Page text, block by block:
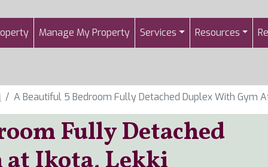
Manage My Property Services Resources
A Beautiful 5 Bedroom Fully Detached Duplex With Gym
Fully Detached